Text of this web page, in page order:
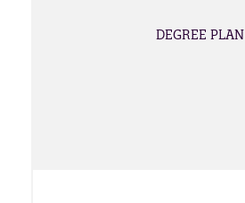
DEGREE PLAN